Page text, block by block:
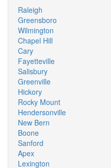
Raleigh
Greensboro
Wilmington
Chapel Hill
Cary
Fayetteville
Salisbury
Greenville
Hickory
Rocky Mount
Hendersonville
New Bern
Boone
Sanford
Apex
Lexington